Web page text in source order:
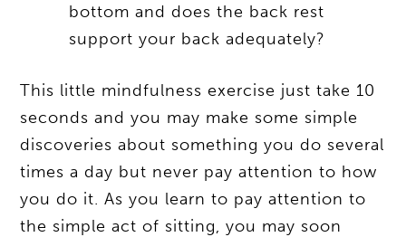
bottom and does the back rest
support your back adequately?
This little mindfulness exercise just take 10
seconds and you may make some simple
discoveries about something you do several
times a day but never pay attention to how
you do it. As you learn to pay attention to
the simple act of sitting, you may soon